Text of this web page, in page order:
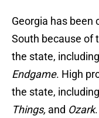
Georgia has been
South because of
the state, including
Endgame. High
the state, including
Things, and Ozark.